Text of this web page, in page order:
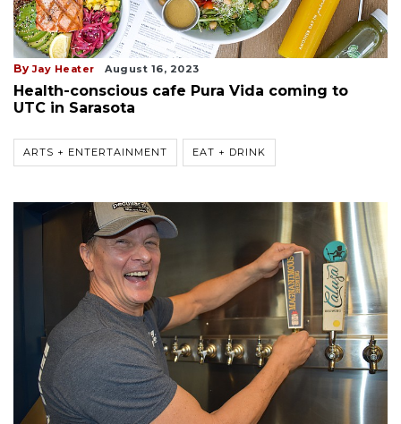
By Jay Heater August 16, 2023
Health-conscious cafe Pura Vida coming to
UTC in Sarasota
ARTS + ENTERTAINMENT EAT + DRINK